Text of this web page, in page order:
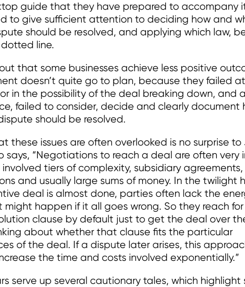
guide that they have prepared to accompany
to give sufficient attention to deciding how and
should be resolved, and applying which law,
line.
that some businesses achieve less positive
doesn’t quite go to plan, because they failed
in the possibility of the deal breaking down, and
failed to consider, decide and clearly document
should be resolved.
these issues are often overlooked is no surprise to
says, “Negotiations to reach a deal are often very
tiers of complexity, subsidiary
and usually large sums of money. In the twilight
deal is almost done, parties often lack the
happen if it all goes wrong. So they reach
clause by default just to get the deal over
about whether that clause fits the particular
of the deal. If a dispute later arises, this
the time and costs involved exponentially.”
serve up several cautionary tales, which highlight